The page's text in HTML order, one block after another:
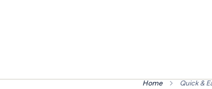
Home Quick &